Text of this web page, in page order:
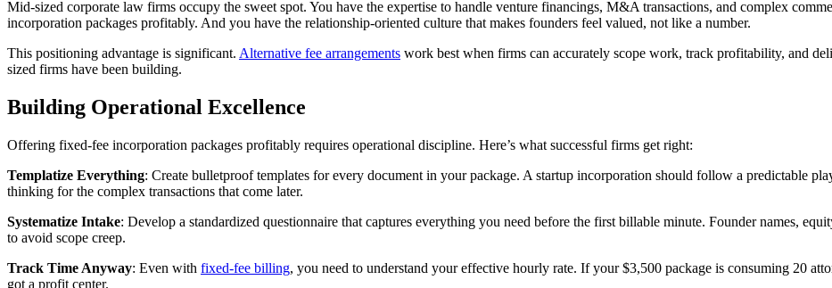
Mid-sized corporate law firms occupy the sweet spot. You have the expertise to handle venture financings, M&A transactions, and complex
incorporation packages profitably. And you have the relationship-oriented culture that makes founders feel valued, not like a number.
This positioning advantage is significant. Alternative fee arrangements work best when firms can accurately scope work, track profitability, and
sized firms have been building.
Building Operational Excellence
Offering fixed-fee incorporation packages profitably requires operational discipline. Here’s what successful firms get right:
Templatize Everything: Create bulletproof templates for every document in your package. A startup incorporation should follow a predictable
thinking for the complex transactions that come later.
Systematize Intake: Develop a standardized questionnaire that captures everything you need before the first billable minute. Founder names,
to avoid scope creep.
Track Time Anyway: Even with fixed-fee billing, you need to understand your effective hourly rate. If your $3,500 package is consuming 20
got a profit center.